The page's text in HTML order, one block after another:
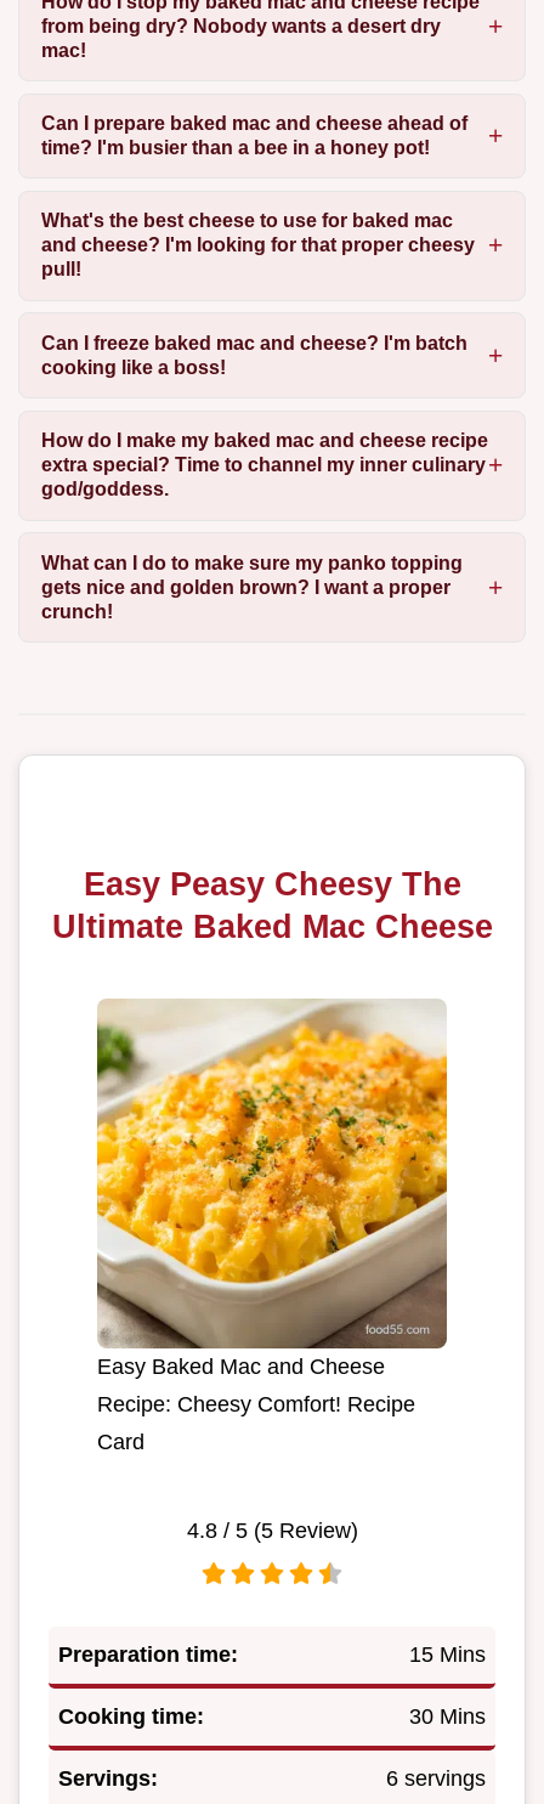
from being dry? Nobody wants a desert dry
mac!
Can I prepare baked mac and cheese ahead of
time? I'm busier than a bee in a honey pot!
What's the best cheese to use for baked mac
and cheese? I'm looking for that proper cheesy
pull!
Can I freeze baked mac and cheese? I'm batch
cooking like a boss!
How do I make my baked mac and cheese recipe
extra special? Time to channel my inner culinary
god/goddess.
What can I do to make sure my panko topping
gets nice and golden brown? I want a proper
crunch!
Easy Peasy Cheesy The
Ultimate Baked Mac Cheese
Easy Baked Mac and Cheese
Recipe: Cheesy Comfort! Recipe
Card
4.8/ 5 (5Review)
Preparation time: 15 Mins
Cooking time: 30 Mins
Servings: 6 servings